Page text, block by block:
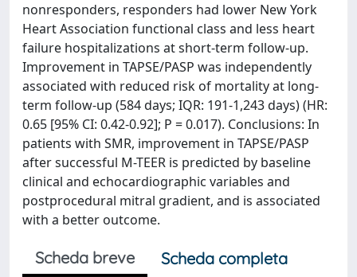
nonresponders, responders had lower New York
Heart Association functional class and less heart
failure hospitalizations at short-term follow-up.
Improvement in TAPSE/PASP was independently
associated with reduced risk of mortality at long-
term follow-up (584 days; IQR: 191-1,243 days) (HR:
0.65 [95% CI: 0.42-0.92]; P = 0.017). Conclusions: In
patients with SMR, improvement in TAPSE/PASP
after successful M-TEER is predicted by baseline
clinical and echocardiographic variables and
postprocedural mitral gradient, and is associated
with a better outcome.
Scheda breve
Scheda completa